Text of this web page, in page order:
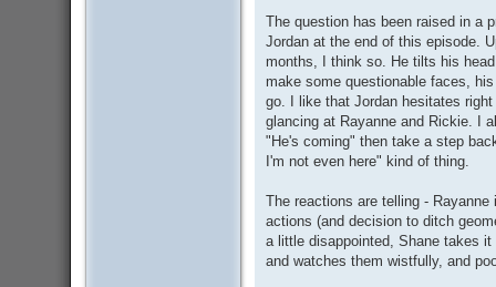
The question has been raised in a
Jordan at the end of this episode.
months, I think so. He tilts his
make some questionable faces,
go. I like that Jordan hesitates
glancing at Rayanne and Rickie. I
"He's coming" then take a step
I'm not even here" kind of thing.
The reactions are telling -
actions (and decision to ditch
a little disappointed, Shane takes
and watches them wistfully, and